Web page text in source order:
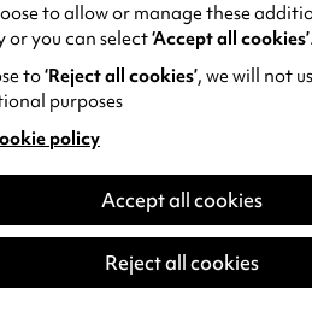
to allow or manage these
or you can select‘Accept all cookies’.
to‘Reject all cookies’, we will not
purposes
policy
Accept all cookies
Reject all cookies